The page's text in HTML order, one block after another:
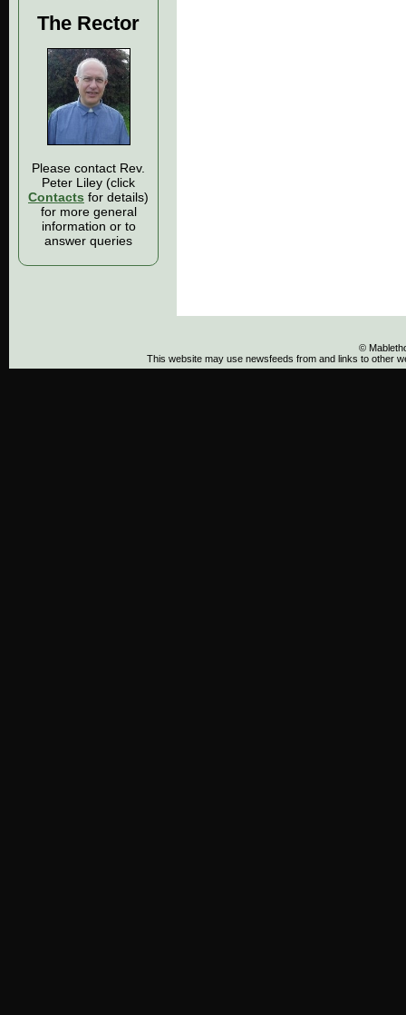
The Rector
Please contact Rev.
Peter Liley (click
Contacts for details)
for more general
information or to
answer queries
©
This website may use newsfeeds from and links to other